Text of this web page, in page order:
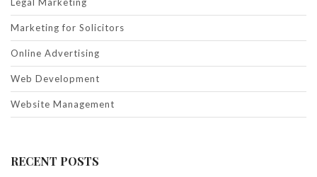
Marketing for Solicitors
Online Advertising
Web Development
Website Management
RECENT POSTS